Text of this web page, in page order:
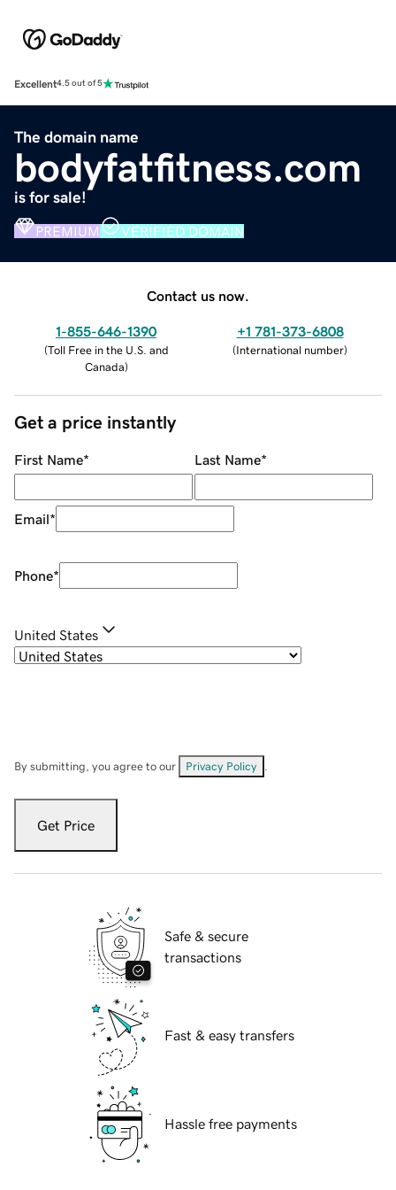
Excellent4.5 out of 5
The domain name
bodyfatfitness.com
is for sale!
PREMIUM VERIFIED DOMAIN
Contact us now.
1-855-646-1390
(Toll Free in the U.S. and
Canada)
+1 781-373-6808
(International number)
Get a price instantly
First Name* Last Name*
Email*
Phone*
United States
By submitting, you agree to our Privacy Policy
Get Price
Safe & secure
transactions
Fast & easy transfers
Hassle free payments